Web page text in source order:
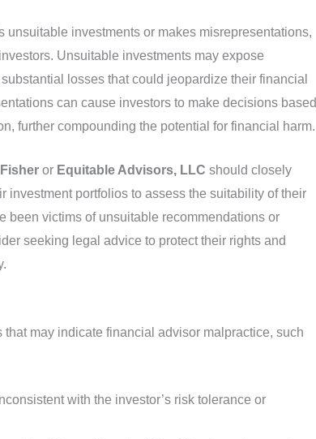
investments or makes misrepresentations,
Unsuitable investments may expose
losses that could jeopardize their financial
can cause investors to make decisions based
further compounding the potential for financial harm.
or Equitable Advisors, LLC should closely
investment portfolios to assess the suitability of their
been victims of unsuitable recommendations or
seeking legal advice to protect their rights and
that may indicate financial advisor malpractice, such
with the investor’s risk tolerance or